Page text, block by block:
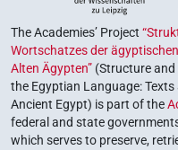
The Academies’ Project
Wortschatzes der
Alten Ägypten” (Structure
the Egyptian Language:
Ancient Egypt) is part of the
federal and state
which serves to preserve,